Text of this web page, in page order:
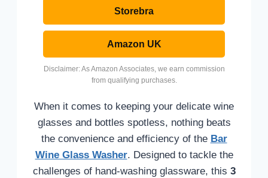
Storebra
Amazon UK
Disclaimer: As Amazon Associates, we earn commission
from qualifying purchases.
When it comes to keeping your delicate wine
glasses and bottles spotless, nothing beats
the convenience and efficiency of the Bar
Wine Glass Washer. Designed to tackle the
challenges of hand-washing glassware, this 3